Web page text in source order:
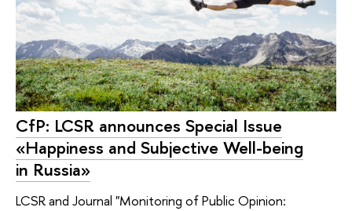
CfP: LCSR announces Special Issue
«Happiness and Subjective Well-being
in Russia»
LCSR and Journal "Monitoring of Public Opinion: